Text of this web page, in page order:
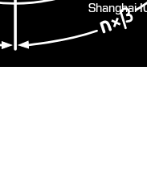
Shanghai